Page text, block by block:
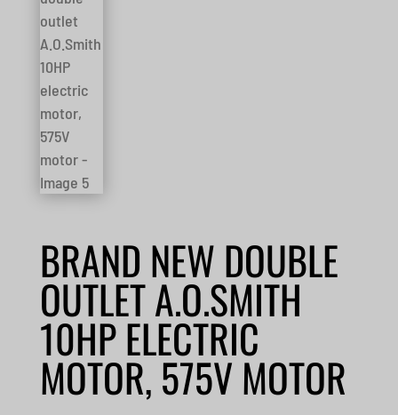
BRAND NEW DOUBLE
OUTLET A.O.SMITH
10HP ELECTRIC
MOTOR, 575V MOTOR